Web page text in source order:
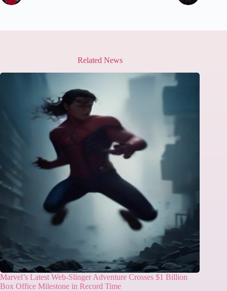
Related News
Marvel’s Latest Web-Slinger Adventure Crosses $1 Billion
Box Office Milestone in Record Time